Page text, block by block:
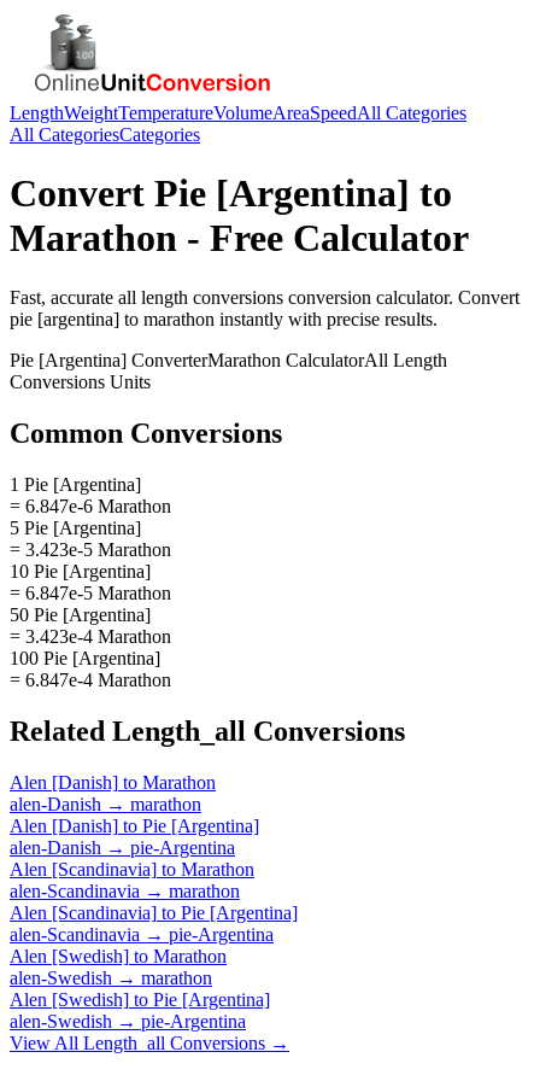
LengthWeightTemperatureVolumeAreaSpeedAll Categories
All CategoriesCategories
Convert Pie [Argentina] to
Marathon - Free Calculator
Fast, accurate all length conversions conversion calculator. Convert
pie [argentina] to marathon instantly with precise results.
Pie [Argentina] ConverterMarathon CalculatorAll Length
Conversions Units
Common Conversions
1 Pie [Argentina]
= 6.847e-6 Marathon
5 Pie [Argentina]
= 3.423e-5 Marathon
10 Pie [Argentina]
= 6.847e-5 Marathon
50 Pie [Argentina]
= 3.423e-4 Marathon
100 Pie [Argentina]
= 6.847e-4 Marathon
Related Length_all Conversions
Alen [Danish] to Marathon
alen-Danish → marathon
Alen [Danish] to Pie [Argentina]
alen-Danish → pie-Argentina
Alen [Scandinavia] to Marathon
alen-Scandinavia → marathon
Alen [Scandinavia] to Pie [Argentina]
alen-Scandinavia → pie-Argentina
Alen [Swedish] to Marathon
alen-Swedish → marathon
Alen [Swedish] to Pie [Argentina]
alen-Swedish → pie-Argentina
View All Length_all Conversions →